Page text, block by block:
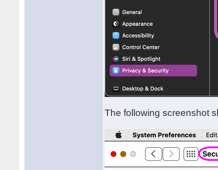
The following screenshot